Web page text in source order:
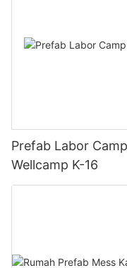
Prefab Labor
Wellcamp K-16